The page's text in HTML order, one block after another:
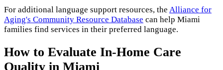
For additional language support resources, the Alliance for
Aging's Community Resource Database can help Miami
families find services in their preferred language.
How to Evaluate In-Home Care
Quality in Miami